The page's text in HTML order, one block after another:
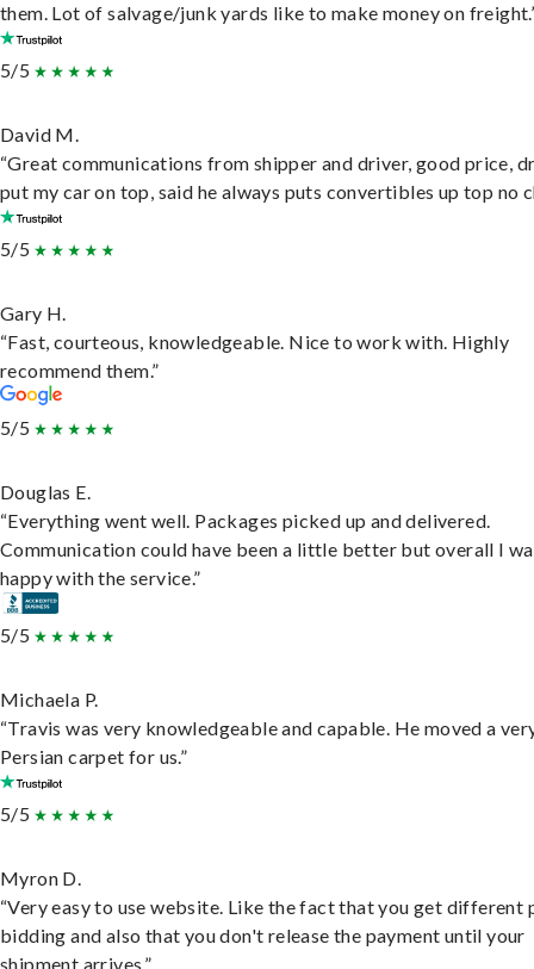
them. Lot of salvage/junk yards like to make money on
5/5
David M.
“Great communications from shipper and driver, good price,
put my car on top, said he always puts convertibles up top no
5/5
Gary H.
“Fast, courteous, knowledgeable. Nice to work with. Highly
recommend them.”
5/5
Douglas E.
“Everything went well. Packages picked up and delivered.
Communication could have been a little better but overall I
happy with the service.”
5/5
Michaela P.
“Travis was very knowledgeable and capable. He moved a
Persian carpet for us.”
5/5
Myron D.
“Very easy to use website. Like the fact that you get different
bidding and also that you don't release the payment until your
shipment arrives.”